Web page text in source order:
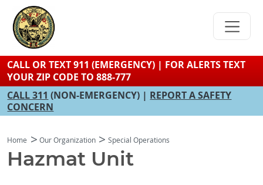
content
CALL OR TEXT 911 (EMERGENCY) | FOR ALERTS TEXT
YOUR ZIP CODE TO 888-777
CALL 311 (NON-EMERGENCY) | REPORT A SAFETY
CONCERN
Home Our Organization Special Operations
Hazmat Unit